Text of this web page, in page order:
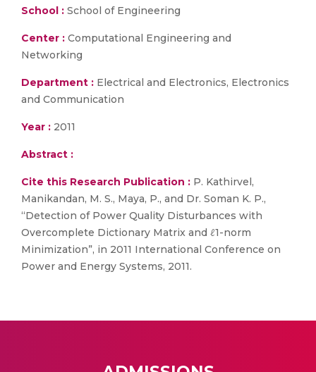
School : School of Engineering
Center : Computational Engineering and
Networking
Department : Electrical and Electronics, Electronics
and Communication
Year : 2011
Abstract :
Cite this Research Publication : P. Kathirvel,
Manikandan, M. S., Maya, P., and Dr. Soman K. P.,
“Detection of Power Quality Disturbances with
Overcomplete Dictionary Matrix and ℓ1-norm
Minimization”, in 2011 International Conference on
Power and Energy Systems, 2011.